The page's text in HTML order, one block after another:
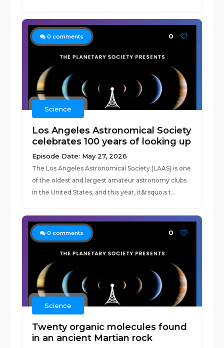
0 comments 0
Science
Los Angeles Astronomical Society
celebrates 100 years of looking up
Episode Date: May 27, 2026
The Los Angeles Astronomical Society (LAAS) is one
of the oldest and largest amateur astronomy clubs
in the United States, and this year, it&rsquo;s t...
0 comments 0
Science
Twenty organic molecules found
in an ancient Martian rock